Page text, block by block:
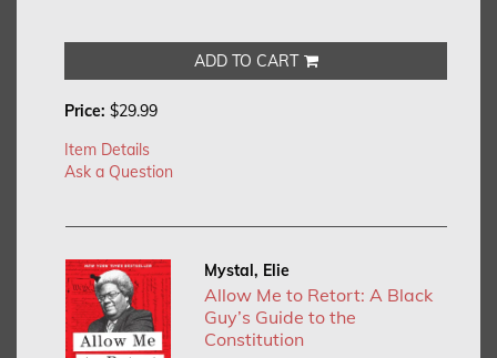
ADD TO CART
Price: $29.99
Item Details
Ask a Question
Mystal, Elie
Allow Me to Retort: A Black
Guy’s Guide to the
Constitution